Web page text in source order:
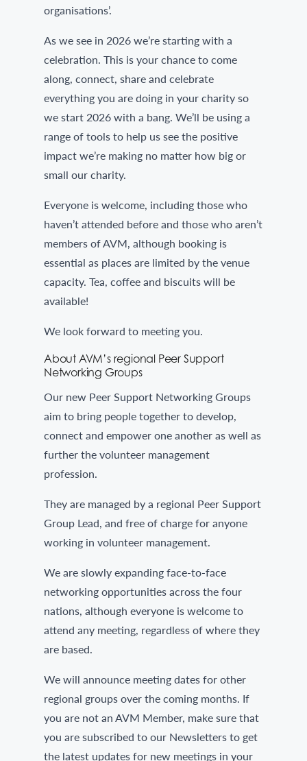
organisations’.
As we see in 2026 we’re starting with a
celebration. This is your chance to come
along, connect, share and celebrate
everything you are doing in your charity so
we start 2026 with a bang. We’ll be using a
range of tools to help us see the positive
impact we’re making no matter how big or
small our charity.
Everyone is welcome, including those who
haven’t attended before and those who aren’t
members of AVM, although booking is
essential as places are limited by the venue
capacity. Tea, coffee and biscuits will be
available!
We look forward to meeting you.
About AVM’s regional Peer Support
Networking Groups
Our new Peer Support Networking Groups
aim to bring people together to develop,
connect and empower one another as well as
further the volunteer management
profession.
They are managed by a regional Peer Support
Group Lead, and free of charge for anyone
working in volunteer management.
We are slowly expanding face-to-face
networking opportunities across the four
nations, although everyone is welcome to
attend any meeting, regardless of where they
are based.
We will announce meeting dates for other
regional groups over the coming months. If
you are not an AVM Member, make sure that
you are subscribed to our Newsletters to get
the latest updates for new meetings in your